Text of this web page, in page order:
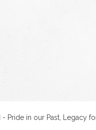
- Pride in our Past, Legacy